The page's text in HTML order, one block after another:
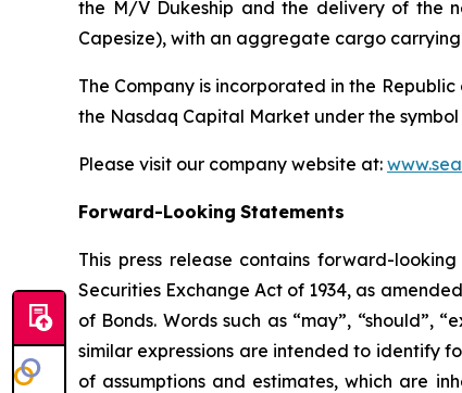
the M/V Dukeship and the delivery of the
Capesize), with an aggregate cargo
The Company is incorporated in the
the Nasdaq Capital Market under the symbol
Please visit our company website at:
Forward-Looking Statements
This press release contains forward-
Securities Exchange Act of 1934, as
of Bonds. Words such as “may”, “should”,
similar expressions are intended to identify
of assumptions and estimates, which are